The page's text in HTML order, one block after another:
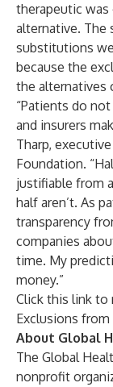
therapeutic
alternative. The
substitutions
because the
the alternatives
“Patients do
and insurers
Tharp,
Foundation.
justifiable from
half aren’t. As
transparency
companies
time. My
money.”
Click this link to
Exclusions
About Global
The Global
nonprofit